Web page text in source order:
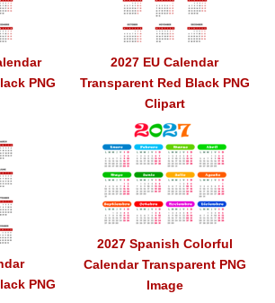
PNG
2027 EU Calendar
Transparent Red Black PNG
Clipart
PNG
2027 Spanish Colorful
Calendar Transparent PNG
Image